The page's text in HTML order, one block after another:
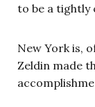
to be a tightly
New York is,
Zeldin made